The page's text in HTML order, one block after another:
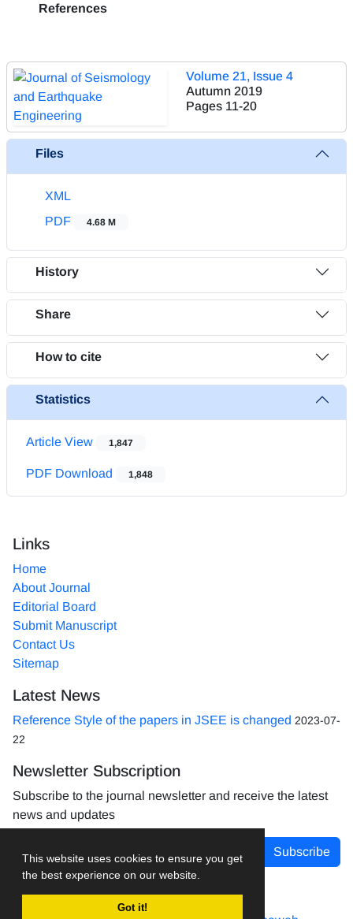
This website uses cookies to ensure you get
the best experience on our website.
Got it!
References
Volume 21, Issue 4
Autumn 2019
Pages 11-20
Files
XML
PDF
4.68 M
History
Share
How to cite
Statistics
Article View 1,847
PDF Download 1,848
Links
Home
About Journal
Editorial Board
Submit Manuscript
Contact Us
Sitemap
Latest News
Reference Style of the papers in JSEE is changed 2023-07-
22
Newsletter Subscription
Subscribe to the journal newsletter and receive the latest
news and updates
Subscribe